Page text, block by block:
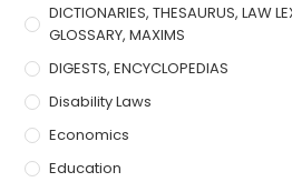
DICTIONARIES, THESAURUS, LAW
GLOSSARY, MAXIMS
DIGESTS, ENCYCLOPEDIAS
Disability Laws
Economics
Education